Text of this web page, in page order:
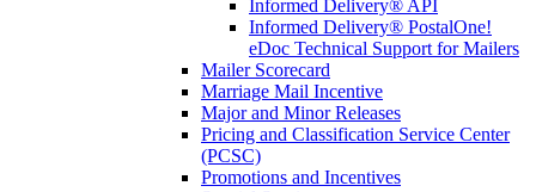
Informed Delivery® API
Informed Delivery® PostalOne!
eDoc Technical Support for Mailers
Mailer Scorecard
Marriage Mail Incentive
Major and Minor Releases
Pricing and Classification Service Center
(PCSC)
Promotions and Incentives